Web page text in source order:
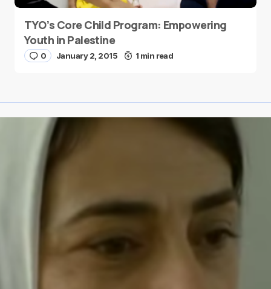
TYO’s Core Child Program: Empowering
Youth in Palestine
0 January 2, 2015 1 min read